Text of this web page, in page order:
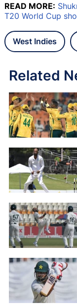
READ MORE:
T20 World Cup
West Indies
Related